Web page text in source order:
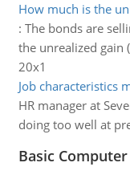
How much is the
: The bonds are
the unrealized gain
20x1
Job characteristics
HR manager at
doing too well at
Basic